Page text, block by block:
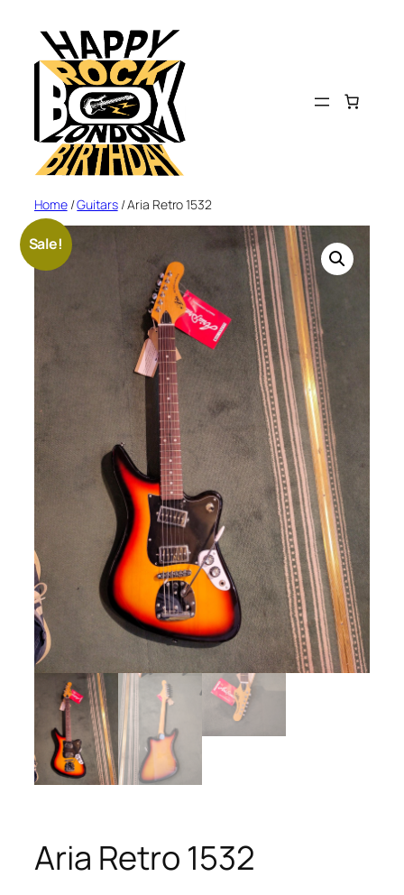
content
Home/Guitars/ Aria Retro 1532
Sale!
Aria Retro 1532